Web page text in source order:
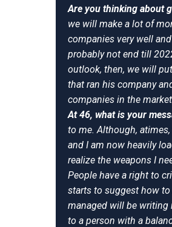
Are you thinking about
we will make a lot of
companies very well
probably not end till
outlook, then, we will
that ran his company
companies in the
At 46, what is your
to me. Although,
and I am now heavily
realize the weapons I
People have a right to
starts to suggest how
managed will be writing
to a person with a